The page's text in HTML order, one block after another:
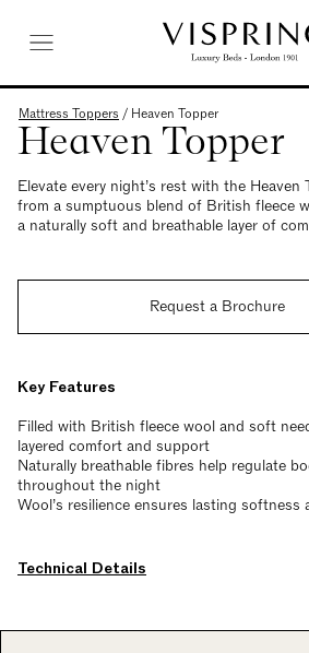
Mattress Toppers / Heaven Topper
Heaven Topper
Elevate every night’s rest with the Heaven
from a sumptuous blend of British fleece
a naturally soft and breathable layer of
Request a Brochure
Key Features
Filled with British fleece wool and soft
layered comfort and support
Naturally breathable fibres help regulate
throughout the night
Wool’s resilience ensures lasting softness
Technical Details